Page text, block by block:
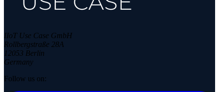
IIoT Use Case GmbH
Rollbergstraße 28A
12053 Berlin
Germany
Follow us on: